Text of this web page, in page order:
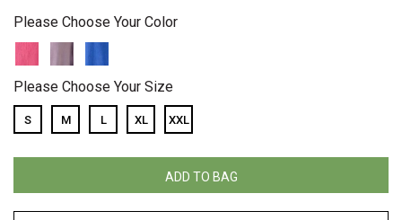
Please Choose Your Color
Please Choose Your Size
S M L XL XXL
ADD TO BAG